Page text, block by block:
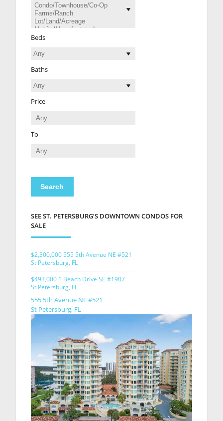
Beds
Baths
Price
To
SEE ST. PETERSBURG’S DOWNTOWN CONDOS FOR
SALE
$2,300,000 555 5th Avenue NE #521
St Petersburg, FL
$493,000 1 Beach Drive SE #1907
St Petersburg, FL
555 5th Avenue NE #521
St Petersburg, FL